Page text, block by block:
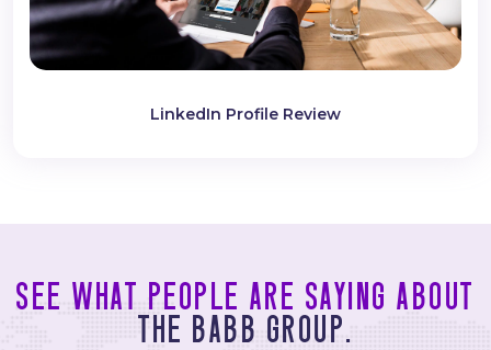
LinkedIn Profile Review
See what people are saying about
The Babb Group.